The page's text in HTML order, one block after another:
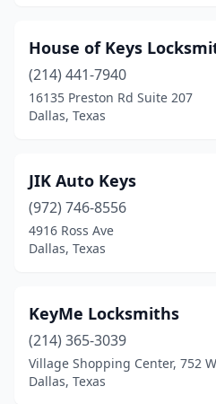
House of Keys
(214) 441-7940
16135 Preston Rd Suite 207
Dallas, Texas
JIK Auto Keys
(972) 746-8556
4916 Ross Ave
Dallas, Texas
KeyMe Locksmiths
(214) 365-3039
Village Shopping Center, 752
Dallas, Texas